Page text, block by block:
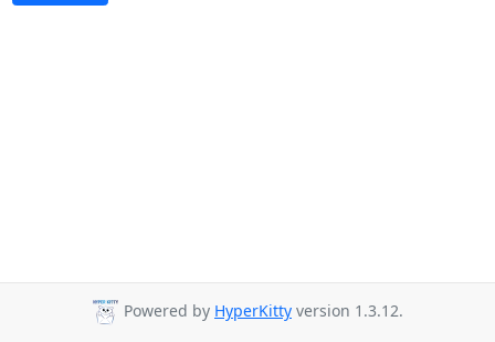
Powered by HyperKitty version 1.3.12.